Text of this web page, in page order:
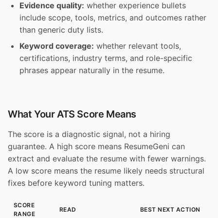
Evidence quality: whether experience bullets
include scope, tools, metrics, and outcomes rather
than generic duty lists.
Keyword coverage: whether relevant tools,
certifications, industry terms, and role-specific
phrases appear naturally in the resume.
What Your ATS Score Means
The score is a diagnostic signal, not a hiring
guarantee. A high score means ResumeGeni can
extract and evaluate the resume with fewer warnings.
A low score means the resume likely needs structural
fixes before keyword tuning matters.
SCORE
RANGE
READ BEST NEXT ACTION